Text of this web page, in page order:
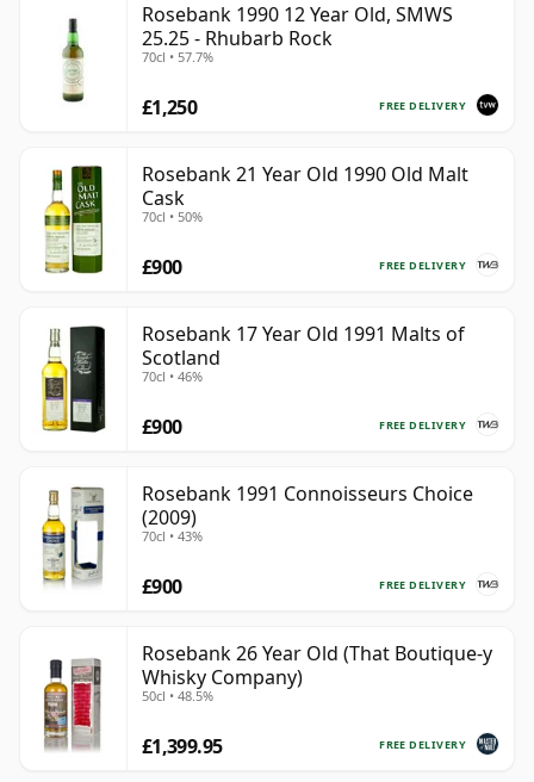
Rosebank 1990 12 Year Old, SMWS
25.25 - Rhubarb Rock
70cl • 57.7%
FREE DELIVERY
£1,250
Rosebank 21 Year Old 1990 Old Malt
Cask
70cl • 50%
FREE DELIVERY
£900
Rosebank 17 Year Old 1991 Malts of
Scotland
70cl • 46%
FREE DELIVERY
£900
Rosebank 1991 Connoisseurs Choice
(2009)
70cl • 43%
FREE DELIVERY
£900
Rosebank 26 Year Old (That Boutique-y
Whisky Company)
50cl • 48.5%
FREE DELIVERY
£1,399.95